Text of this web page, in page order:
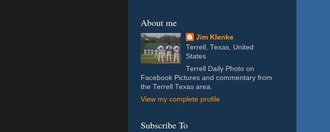
About me
Jim Klenke
Terrell, Texas, United
States
Terrell Daily Photo on
Facebook Pictures and commentary from
the Terrell Texas area.
View my complete profile
Subscribe To